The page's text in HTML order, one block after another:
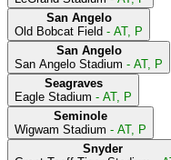
San Angelo
Old Bobcat Field
- AT, P
San Angelo
San Angelo Stadium
- AT, P
Seagraves
Eagle Stadium
- AT, P
Seminole
Wigwam Stadium
- AT, P
Snyder